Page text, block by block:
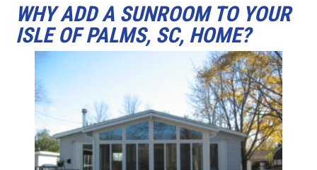
WHY ADD A SUNROOM TO YOUR
ISLE OF PALMS, SC, HOME?